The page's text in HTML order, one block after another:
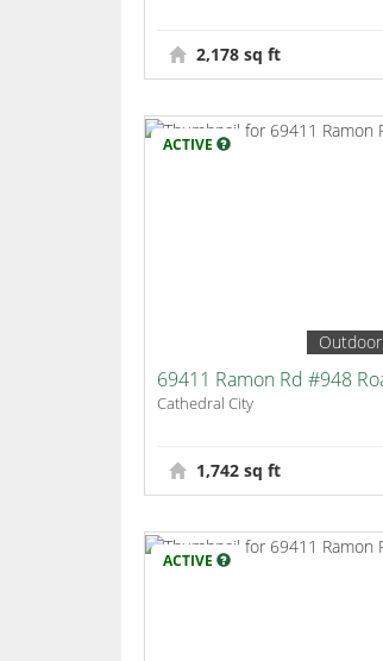
2,178 sq ft
ACTIVE
69411 Ramon Rd #948
Cathedral City
1,742 sq ft
ACTIVE